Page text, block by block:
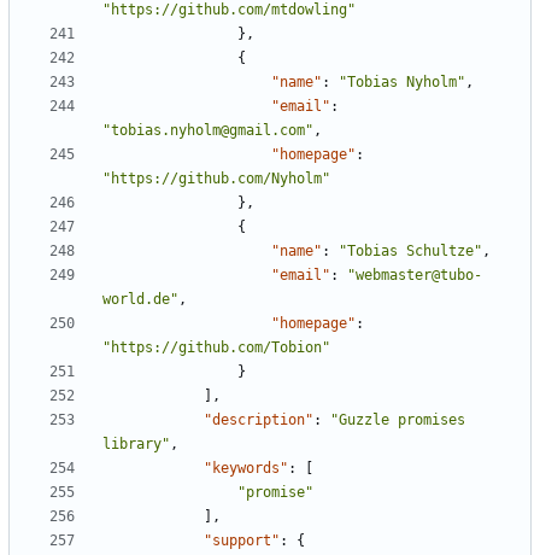
"https://github.com/mtdowling"
},
{
"name" : "Tobias Nyholm" ,
"email" :
"tobias.nyholm@gmail.com" ,
"homepage" :
"https://github.com/Nyholm"
},
{
"name" : "Tobias Schultze" ,
"email" :
"webmaster@tubo-
world.de" ,
"homepage" :
"https://github.com/Tobion"
}
],
"description" :
"Guzzle promises
library" ,
"keywords" :
"promise"
],
"support" : {